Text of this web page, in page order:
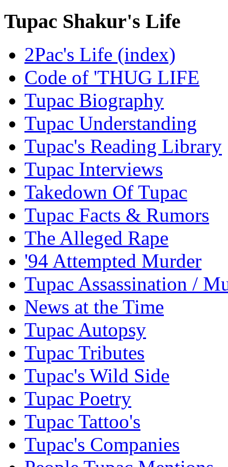
Tupac Shakur's Life
2Pac's Life (index)
Code of 'THUG LIFE
Tupac Biography
Tupac Understanding
Tupac's Reading Library
Tupac Interviews
Takedown Of Tupac
Tupac Facts & Rumors
The Alleged Rape
'94 Attempted Murder
Tupac Assassination /
News at the Time
Tupac Autopsy
Tupac Tributes
Tupac's Wild Side
Tupac Poetry
Tupac Tattoo's
Tupac's Companies